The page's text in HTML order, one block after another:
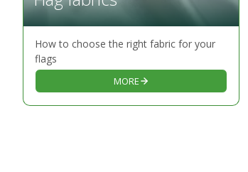
How to choose the right fabric for your
flags
MORE